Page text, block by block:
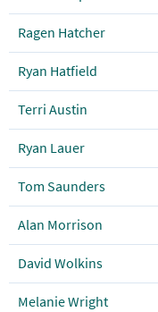
Ragen Hatcher
Ryan Hatfield
Terri Austin
Ryan Lauer
Tom Saunders
Alan Morrison
David Wolkins
Melanie Wright